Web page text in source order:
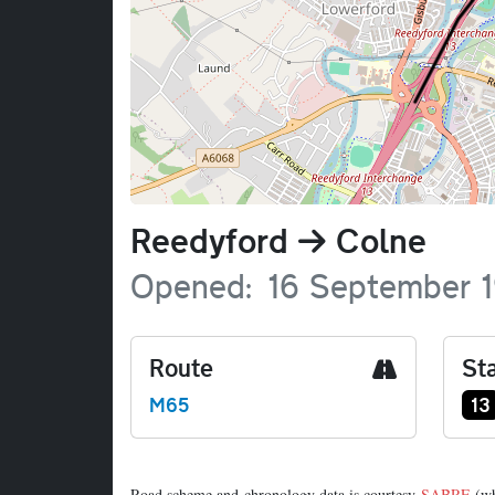
Name
Reedyford Colne
Opened 16 September
Route
M65 13